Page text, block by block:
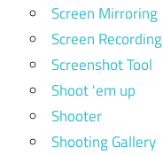
Screen Mirroring
Screen Recording
Screenshot Tool
Shoot 'em up
Shooter
Shooting Gallery